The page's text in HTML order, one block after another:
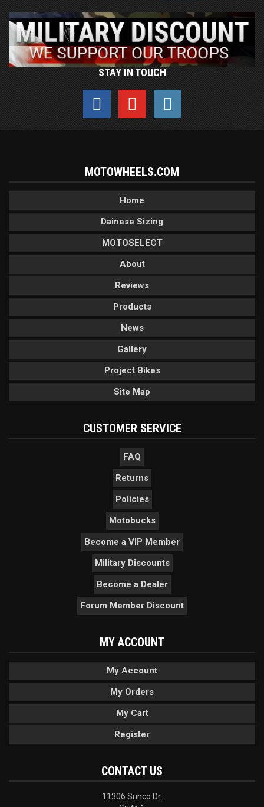
STAY IN TOUCH
MOTOWHEELS.COM
Home
Dainese Sizing
MOTOSELECT
About
Reviews
Products
News
Gallery
Project Bikes
Site Map
CUSTOMER SERVICE
FAQ
Returns
Policies
Motobucks
Become a VIP Member
Military Discounts
Become a Dealer
Forum Member Discount
MY ACCOUNT
My Account
My Orders
My Cart
Register
CONTACT US
11306 Sunco Dr.